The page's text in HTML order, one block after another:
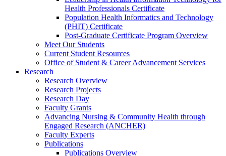
Health Professionals Certificate
Population Health Informatics and Technology
(PHIT) Certificate
Post-Graduate Certificate Program Overview
Meet Our Students
Current Student Resources
Office of Student & Career Advancement Services
Research
Research Overview
Research Projects
Research Day
Faculty Grants
Advancing Nursing & Community Health through
Engaged Research (ANCHER)
Faculty Experts
Publications
Publications Overview